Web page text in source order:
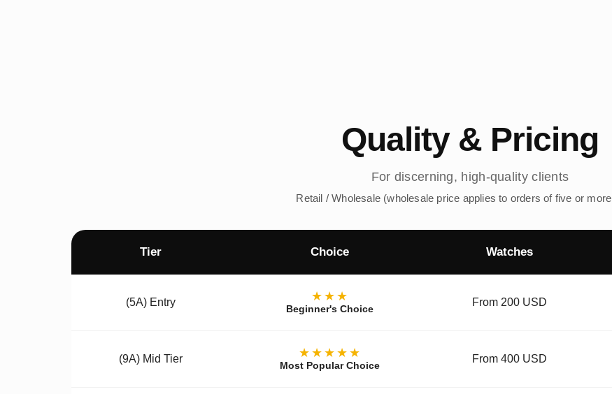
Quality & Pricing
For discerning, high-quality clients
Retail / Wholesale (wholesale price applies to orders of five or
Tier Choice Watches
(5A) Entry ★★★
Beginner's Choice
From 200 USD
(9A) Mid Tier ★★★★★
Most Popular Choice
From 400 USD